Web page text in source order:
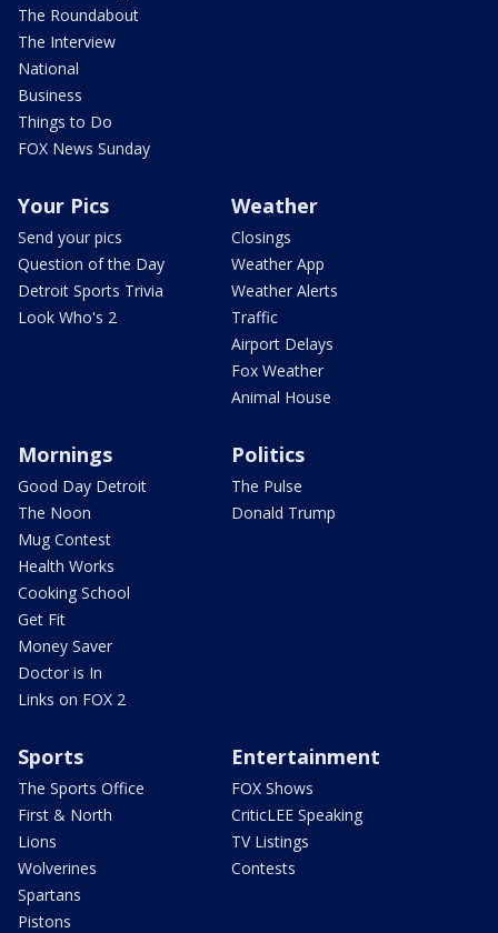
The Roundabout
The Interview
National
Business
Things to Do
FOX News Sunday
Your Pics
Send your pics
Question of the Day
Detroit Sports Trivia
Look Who's 2
Weather
Closings
Weather App
Weather Alerts
Traffic
Airport Delays
Fox Weather
Animal House
Mornings
Good Day Detroit
The Noon
Mug Contest
Health Works
Cooking School
Get Fit
Money Saver
Doctor is In
Links on FOX 2
Politics
The Pulse
Donald Trump
Sports
The Sports Office
First & North
Lions
Wolverines
Spartans
Pistons
Entertainment
FOX Shows
CriticLEE Speaking
TV Listings
Contests